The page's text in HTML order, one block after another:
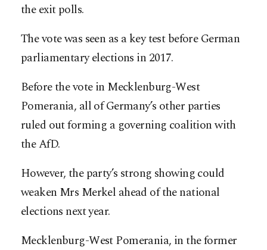
the exit polls.
The vote was seen as a key test before German
parliamentary elections in 2017.
Before the vote in Mecklenburg-West
Pomerania, all of Germany’s other parties
ruled out forming a governing coalition with
the AfD.
However, the party’s strong showing could
weaken Mrs Merkel ahead of the national
elections next year.
Mecklenburg-West Pomerania, in the former